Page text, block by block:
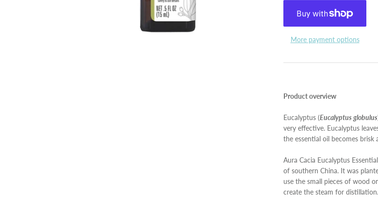
More payment options
Product overview
Eucalyptus (Eucalyptus globulus
very effective. Eucalyptus
the essential oil becomes brisk
Aura Cacia Eucalyptus
of southern China. It was
use the small pieces of wood
create the steam for distillation.